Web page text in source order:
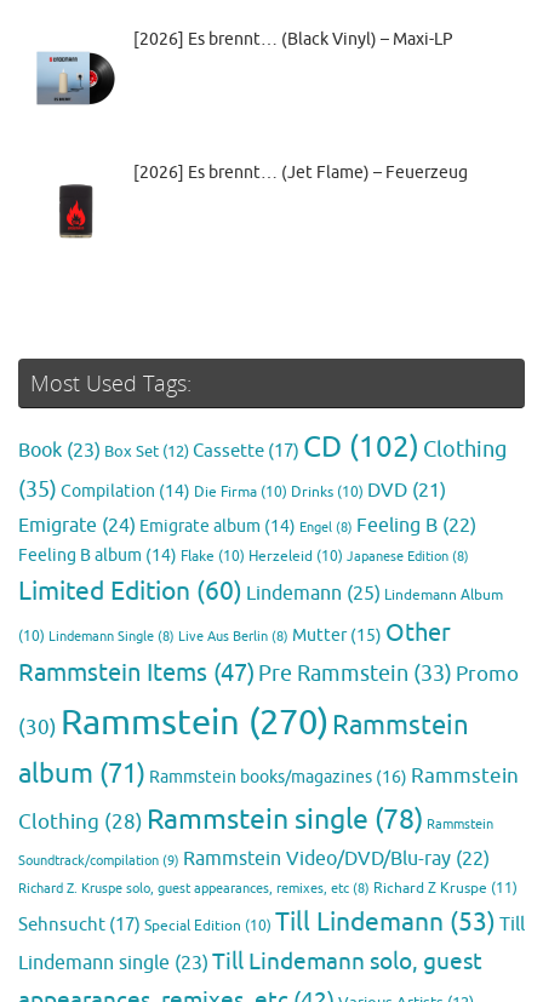
[2026] Es brennt… (Black Vinyl) – Maxi-LP
[2026] Es brennt… (Jet Flame) – Feuerzeug
Most Used Tags:
Book (23) Box Set (12)Cassette (17) CD (102) Clothing
(35) Compilation (14) Die Firma (10) Drinks (10) DVD (21)
Emigrate (24) Emigrate album (14) Engel (8) Feeling B (22)
Feeling B album (14) Flake (10) Herzeleid (10) Japanese Edition (8)
Limited Edition (60) Lindemann (25) Lindemann Album
(10) Lindemann Single (8) Live Aus Berlin (8) Mutter(15) Other
Rammstein Items (47) Pre Rammstein (33) Promo
(30) Rammstein (270)Rammstein
album (71) Rammstein books/magazines (16) Rammstein
Clothing (28) Rammstein single (78) Rammstein
Soundtrack/compilation (9) Rammstein Video/DVD/Blu-ray (22)
Richard Z. Kruspe solo, guest appearances, remixes, etc (8) Richard Z Kruspe (11)
Sehnsucht (17) Special Edition (10) Till Lindemann (53) Till
Lindemann single (23) Till Lindemann solo, guest